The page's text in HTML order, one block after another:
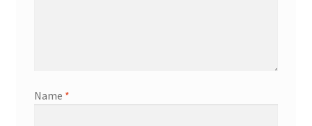
Name *